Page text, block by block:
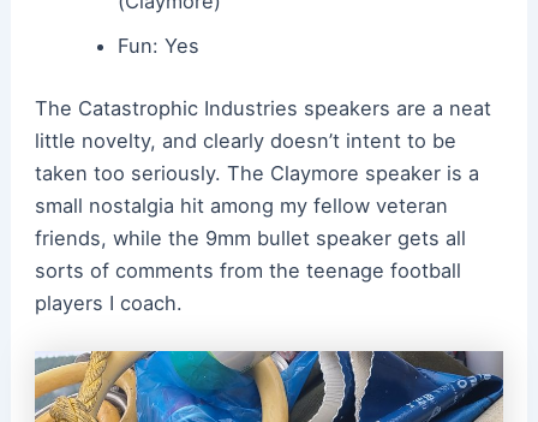
Fun: Yes
The Catastrophic Industries speakers are a neat
little novelty, and clearly doesn’t intent to be
taken too seriously. The Claymore speaker is a
small nostalgia hit among my fellow veteran
friends, while the 9mm bullet speaker gets all
sorts of comments from the teenage football
players I coach.